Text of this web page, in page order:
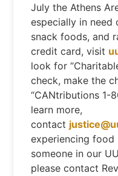
July the Athens
especially in need
snack foods, and
credit card, visit
look for
check, make the
“CANtributions 1-
learn more,
contact
experiencing
someone in our
please contact